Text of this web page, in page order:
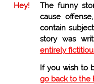
Hey!
The funny
cause
contain
story was
entirely
If you wish to
go back to the